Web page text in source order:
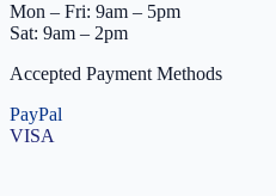
Mon – Fri: 9am – 5pm
Sat: 9am – 2pm
Accepted Payment Methods
PayPal
VISA